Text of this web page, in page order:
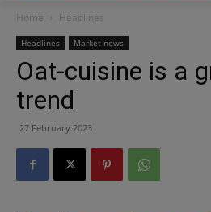
Home Headlines
Headlines Market news
Oat-cuisine is a
trend
27 February 2023